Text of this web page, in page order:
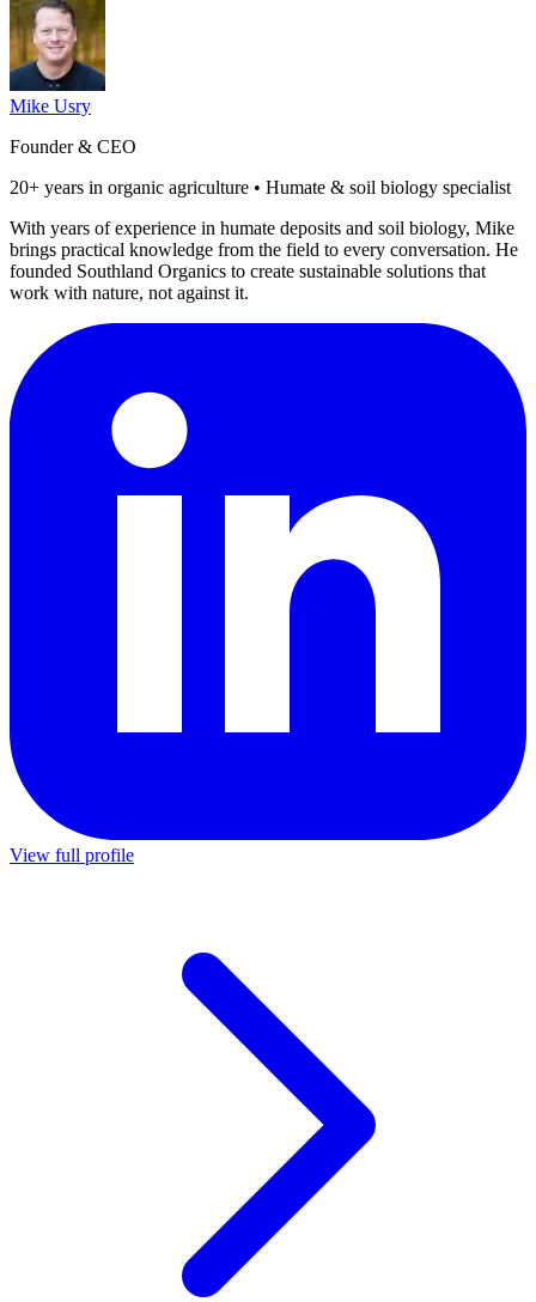
Mike Usry
Founder & CEO
20+ years in organic agriculture • Humate & soil biology specialist
With years of experience in humate deposits and soil biology, Mike
brings practical knowledge from the field to every conversation. He
founded Southland Organics to create sustainable solutions that
work with nature, not against it.
View full profile